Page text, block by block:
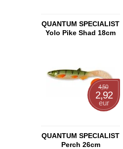
QUANTUM SPECIALIST
Yolo Pike Shad 18cm
QUANTUM SPECIALIST
Perch 26cm
4,50
2,92
eur